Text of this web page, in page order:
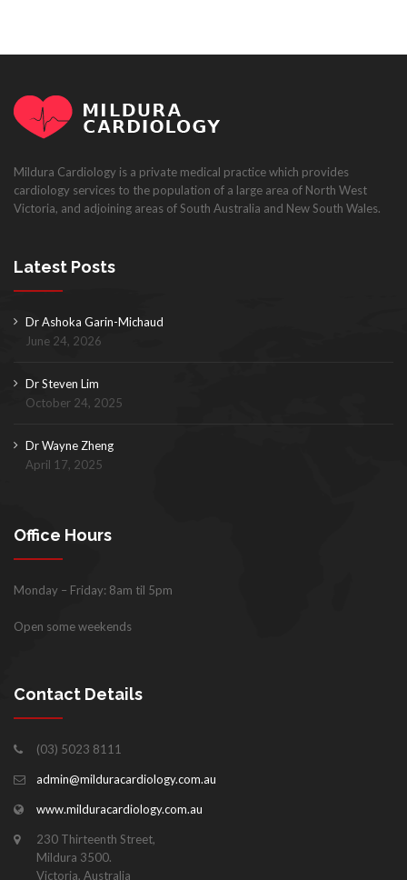
Mildura Cardiology is a private medical practice which provides
cardiology services to the population of a large area of North West
Victoria, and adjoining areas of South Australia and New South Wales.
Latest Posts
Dr Ashoka Garin-Michaud
June 24, 2026
Dr Steven Lim
October 24, 2025
Dr Wayne Zheng
April 17, 2025
Office Hours
Monday – Friday: 8am til 5pm
Open some weekends
Contact Details
(03) 5023 8111
admin@milduracardiology.com.au
www.milduracardiology.com.au
230 Thirteenth Street,
Mildura 3500.
Victoria, Australia